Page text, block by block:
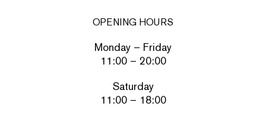
OPENING HOURS
Monday – Friday
11:00 – 20:00
Saturday
11:00 – 18:00